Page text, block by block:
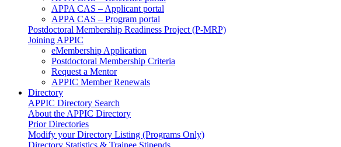
APPA CAS – Applicant portal
APPA CAS – Program portal
Postdoctoral Membership Readiness Project (P-MRP)
Joining APPIC
eMembership Application
Postdoctoral Membership Criteria
Request a Mentor
APPIC Member Renewals
Directory
APPIC Directory Search
About the APPIC Directory
Prior Directories
Modify your Directory Listing (Programs Only)
Directory Statistics & Trainee Stipends